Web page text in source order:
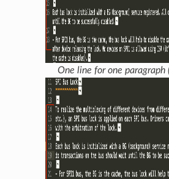
One line for one paragraph